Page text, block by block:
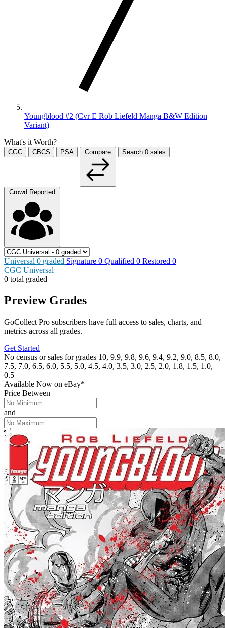
Youngblood #2 (Cvr E Rob Liefeld Manga B&W Edition
Variant)
What's it Worth?
CGC CBCS PSA Compare Search 0 sales
Crowd Reported
Universal 0 graded Signature 0 Qualified 0 Restored 0
CGC Universal
0 total graded
Preview Grades
GoCollect Pro subscribers have full access to sales, charts, and
metrics across all grades.
Get Started
No census or sales for grades 10, 9.9, 9.8, 9.6, 9.4, 9.2, 9.0, 8.5, 8.0,
7.5, 7.0, 6.5, 6.0, 5.5, 5.0, 4.5, 4.0, 3.5, 3.0, 2.5, 2.0, 1.8, 1.5, 1.0,
0.5
Available Now on eBay*
Price Between
and